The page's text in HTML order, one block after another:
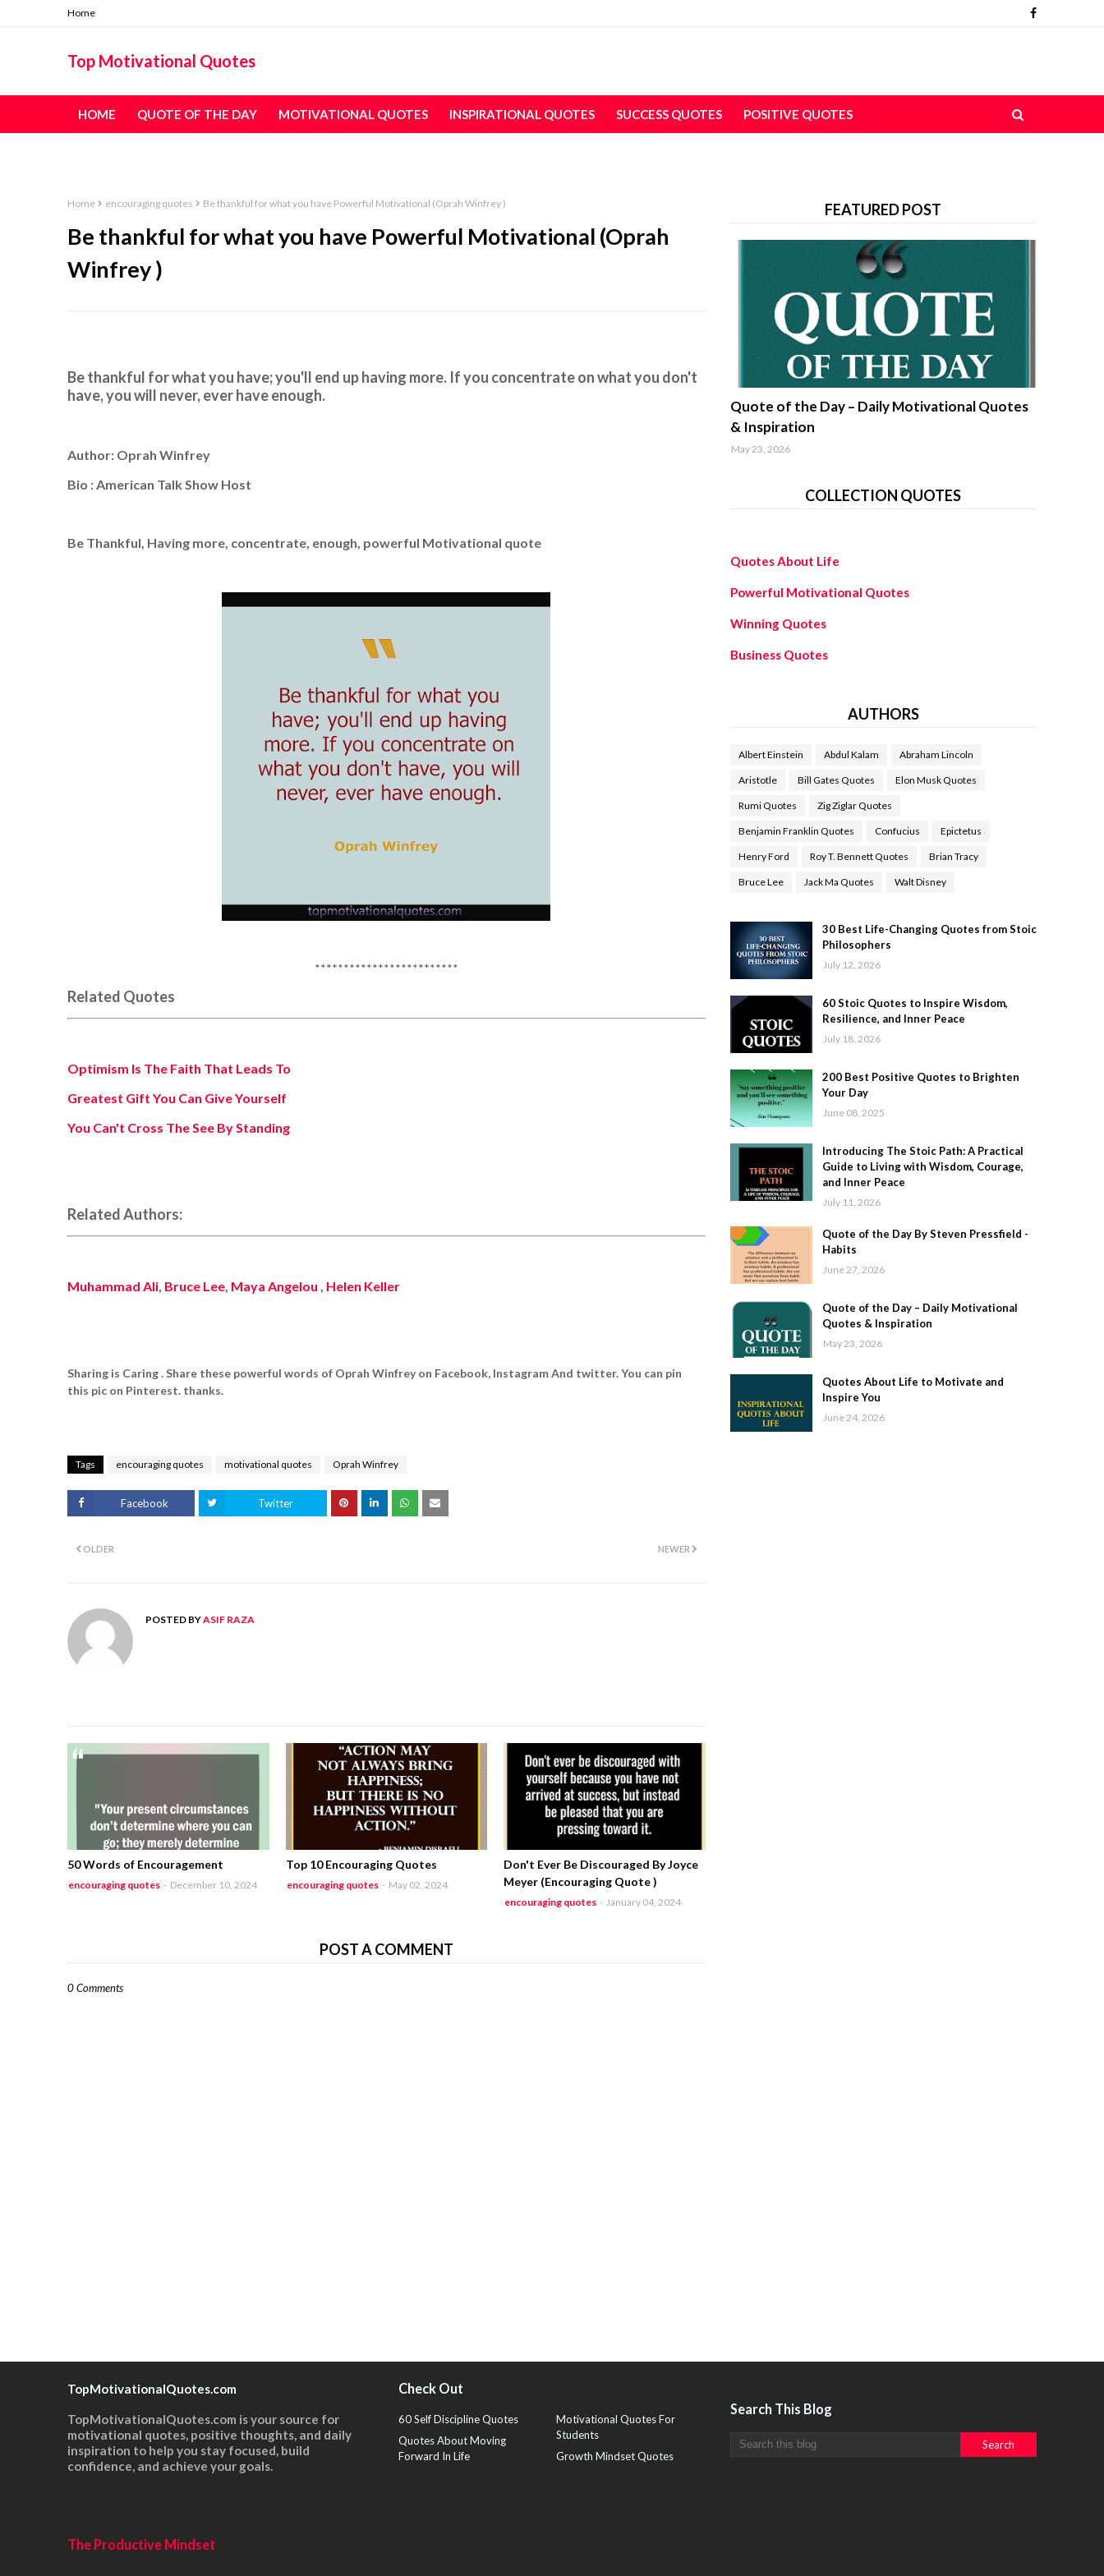
Home
Top Motivational Quotes
HOME QUOTE OF THE DAY MOTIVATIONAL QUOTES INSPIRATIONAL QUOTES SUCCESS QUOTES POSITIVE QUOTES
Home encouraging quotes Be thankful for what you have Powerful Motivational (Oprah Winfrey )
Be thankful for what you have Powerful Motivational (Oprah
Winfrey )
Be thankful for what you have; you'll end up having more. If you concentrate on what you don't
have, you will never, ever have enough.
Author: Oprah Winfrey
Bio : American Talk Show Host
Be Thankful, Having more, concentrate, enough, powerful Motivational quote
*************************
Related Quotes
Optimism Is The Faith That Leads To
Greatest Gift You Can Give Yourself
You Can't Cross The See By Standing
Related Authors:
Muhammad Ali, Bruce Lee, Maya Angelou , Helen Keller
Sharing is Caring . Share these powerful words of Oprah Winfrey on Facebook, Instagram And twitter. You can pin
this pic on Pinterest. thanks.
Tags encouraging quotes motivational quotes Oprah Winfrey
Facebook Twitter
NEWER
OLDER
POSTED BYASIF RAZA
50 Words of Encouragement
encouraging quotes - December 10, 2024
Top 10 Encouraging Quotes
encouraging quotes - May 02, 2024
Don't Ever Be Discouraged By Joyce
Meyer (Encouraging Quote )
encouraging quotes - January 04, 2024
POST A COMMENT
0 Comments
FEATURED POST
Quote of the Day – Daily Motivational Quotes
& Inspiration
May 23, 2026
COLLECTION QUOTES
Quotes About Life
Powerful Motivational Quotes
Winning Quotes
Business Quotes
AUTHORS
Albert Einstein Abdul Kalam Abraham Lincoln
Aristotle Bill Gates Quotes Elon Musk Quotes
Rumi Quotes Zig Ziglar Quotes
Benjamin Franklin Quotes Confucius Epictetus
Henry Ford Roy T. Bennett Quotes Brian Tracy
Bruce Lee Jack Ma Quotes Walt Disney
30 Best Life-Changing Quotes from Stoic
Philosophers
July 12, 2026
60 Stoic Quotes to Inspire Wisdom,
Resilience, and Inner Peace
July 18, 2026
200 Best Positive Quotes to Brighten
Your Day
June 08, 2025
Introducing The Stoic Path: A Practical
Guide to Living with Wisdom, Courage,
and Inner Peace
July 11, 2026
Quote of the Day By Steven Pressfield -
Habits
June 27, 2026
Quote of the Day – Daily Motivational
Quotes & Inspiration
May 23, 2026
Quotes About Life to Motivate and
Inspire You
June 24, 2026
TopMotivationalQuotes.com
TopMotivationalQuotes.com is your source for
motivational quotes, positive thoughts, and daily
inspiration to help you stay focused, build
confidence, and achieve your goals.
The Productive Mindset
Check Out
60 Self Discipline Quotes
Motivational Quotes For
Students
Quotes About Moving
Forward In Life
Growth Mindset Quotes
Search This Blog